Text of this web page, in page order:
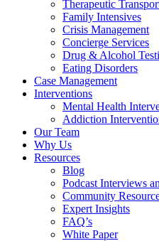
Therapeutic
Family Intensives
Crisis Management
Concierge Services
Drug & Alcohol
Eating Disorders
Case Management
Interventions
Mental Health
Addiction
Our Team
Why Us
Resources
Blog
Podcast Interviews
Community
Expert Insights
FAQ’s
White Paper